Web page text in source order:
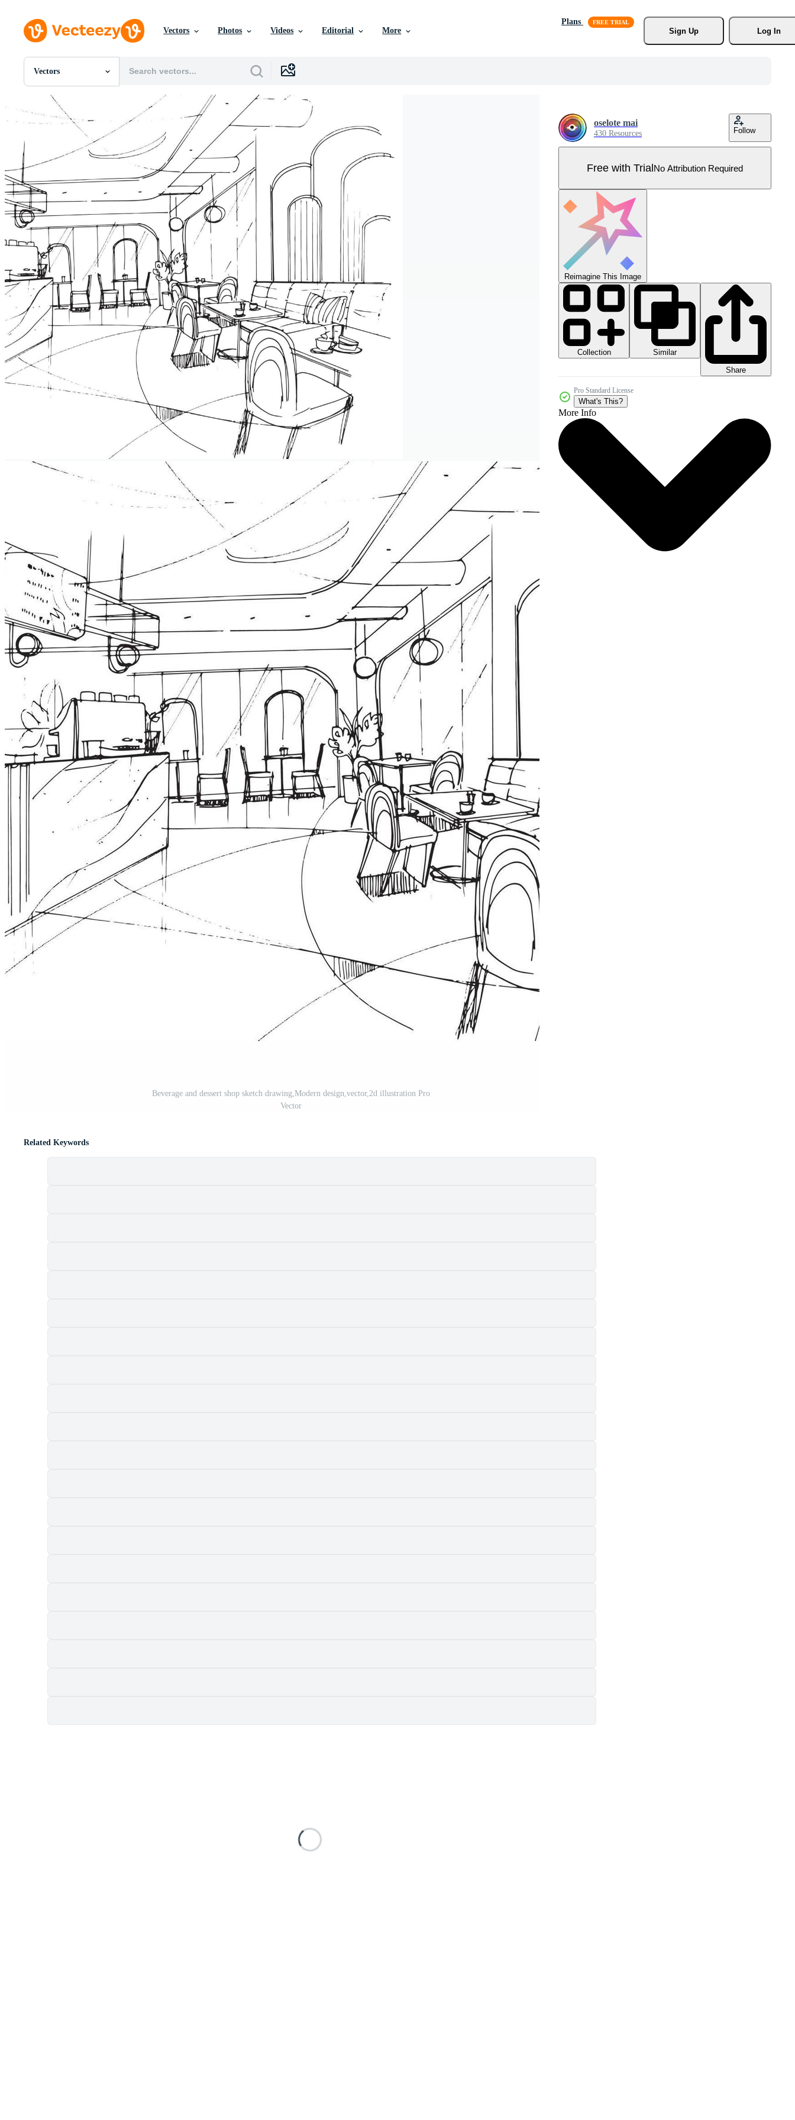
Vectors Photos Videos Editorial More
Plans
Sign Up
Log In
Vectors
All Images
Photos
PNGs
PSDs
Templates
Vectors
Motion Graphics
Editorial Images
Beverage and dessert shop sketch drawing,Modern design,vector,2d illustration Pro
Vector
oselote mai
430 Resources Follow
Free with TrialNo Attribution Required
Reimagine This Image
Collection
Similar
Share
Pro Standard License
What's This?
More Info
Related Keywords